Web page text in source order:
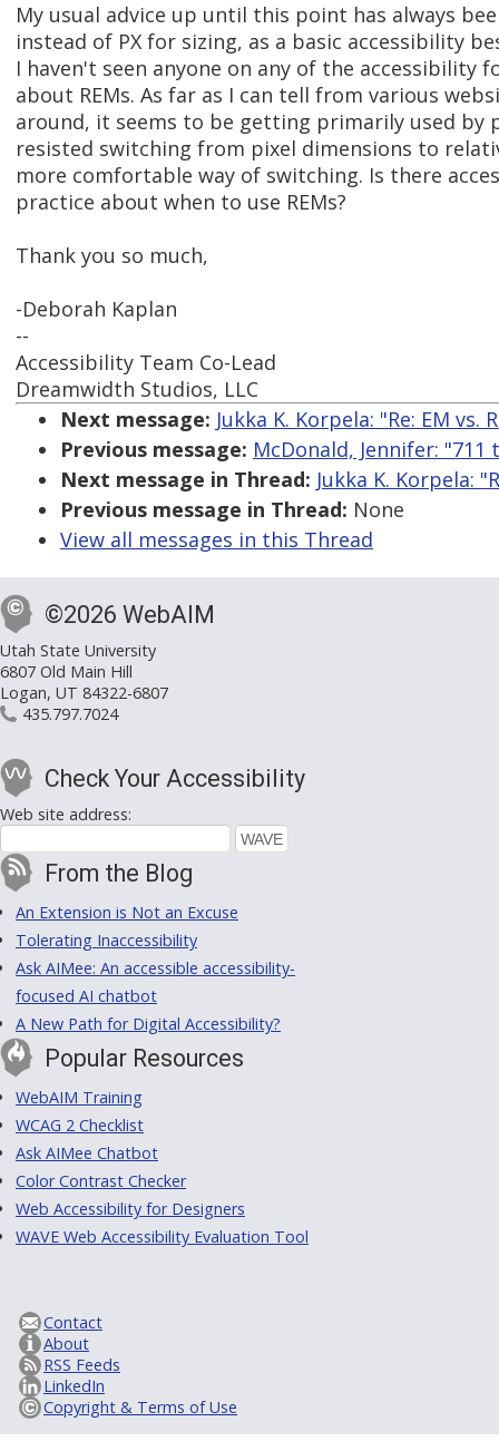
My usual advice up until this point has always
instead of PX for sizing, as a basic accessibility
I haven't seen anyone on any of the accessibility
about REMs. As far as I can tell from various
around, it seems to be getting primarily used by
resisted switching from pixel dimensions to
more comfortable way of switching. Is there
practice about when to use REMs?
Thank you so much,
-Deborah Kaplan
--
Accessibility Team Co-Lead
Dreamwidth Studios, LLC
Next message: Jukka K. Korpela: "Re: EM vs.
Previous message: McDonald, Jennifer:
Next message in Thread: Jukka K. Korpela:
Previous message in Thread: None
View all messages in this Thread
©2026 WebAIM
Utah State University
6807 Old Main Hill
Logan, UT 84322-6807
435.797.7024
Check Your Accessibility
Web site address:
From the Blog
An Extension is Not an Excuse
Tolerating Inaccessibility
Ask AIMee: An accessible accessibility-
focused AI chatbot
A New Path for Digital Accessibility?
Popular Resources
WebAIM Training
WCAG 2 Checklist
Ask AIMee Chatbot
Color Contrast Checker
Web Accessibility for Designers
WAVE Web Accessibility Evaluation Tool
Contact
About
RSS Feeds
LinkedIn
Copyright & Terms of Use